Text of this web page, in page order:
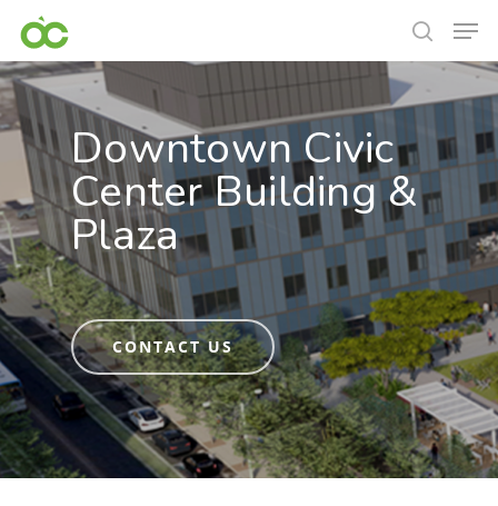
Downtown Civic
Center Building &
Plaza
CONTACT US